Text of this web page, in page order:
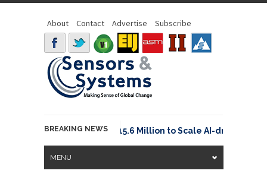
About Contact Advertise Subscribe
BREAKING NEWS
Neuraspace Secures €15.6 Million to Scale AI-driven
MENU